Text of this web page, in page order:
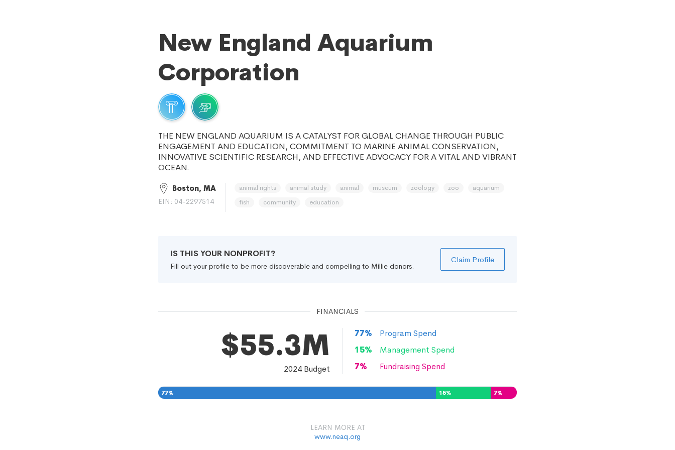
New England Aquarium
Corporation
THE NEW ENGLAND AQUARIUM IS A CATALYST FOR GLOBAL CHANGE THROUGH PUBLIC
ENGAGEMENT AND EDUCATION, COMMITMENT TO MARINE ANIMAL CONSERVATION,
INNOVATIVE SCIENTIFIC RESEARCH, AND EFFECTIVE ADVOCACY FOR A VITAL AND VIBRANT
OCEAN.
Boston, MA
EIN: 04-2297514
animal rights animal study animal museum zoology zoo
aquarium
fish
community education
IS THIS YOUR NONPROFIT?
Fill out your profile to be more discoverable and compelling to Millie donors.
Claim Profile
FINANCIALS
$55.3M
2024 Budget
77%
Program Spend
15%
Management Spend
7% Fundraising Spend
77% 15% 7%
LEARN MORE AT
www.neaq.org